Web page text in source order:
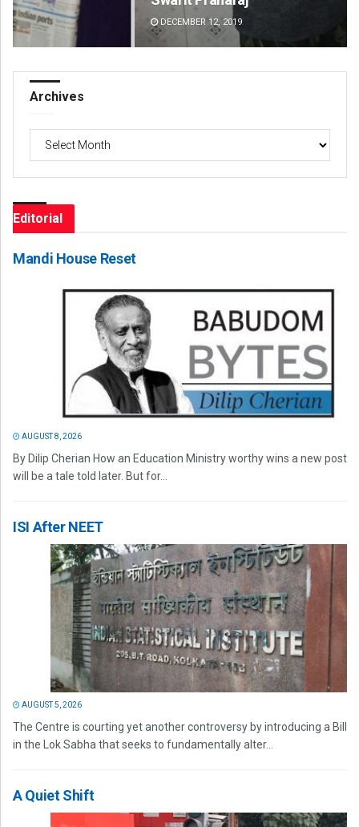
DECEMBER 12, 2019
Archives
Editorial
Mandi House Reset
AUGUST 8, 2026
By Dilip Cherian How an Education Ministry worthy wins a new post
will be a tale told later. But for...
ISI After NEET
AUGUST 5, 2026
The Centre is courting yet another controversy by introducing a Bill
in the Lok Sabha that seeks to fundamentally alter...
A Quiet Shift